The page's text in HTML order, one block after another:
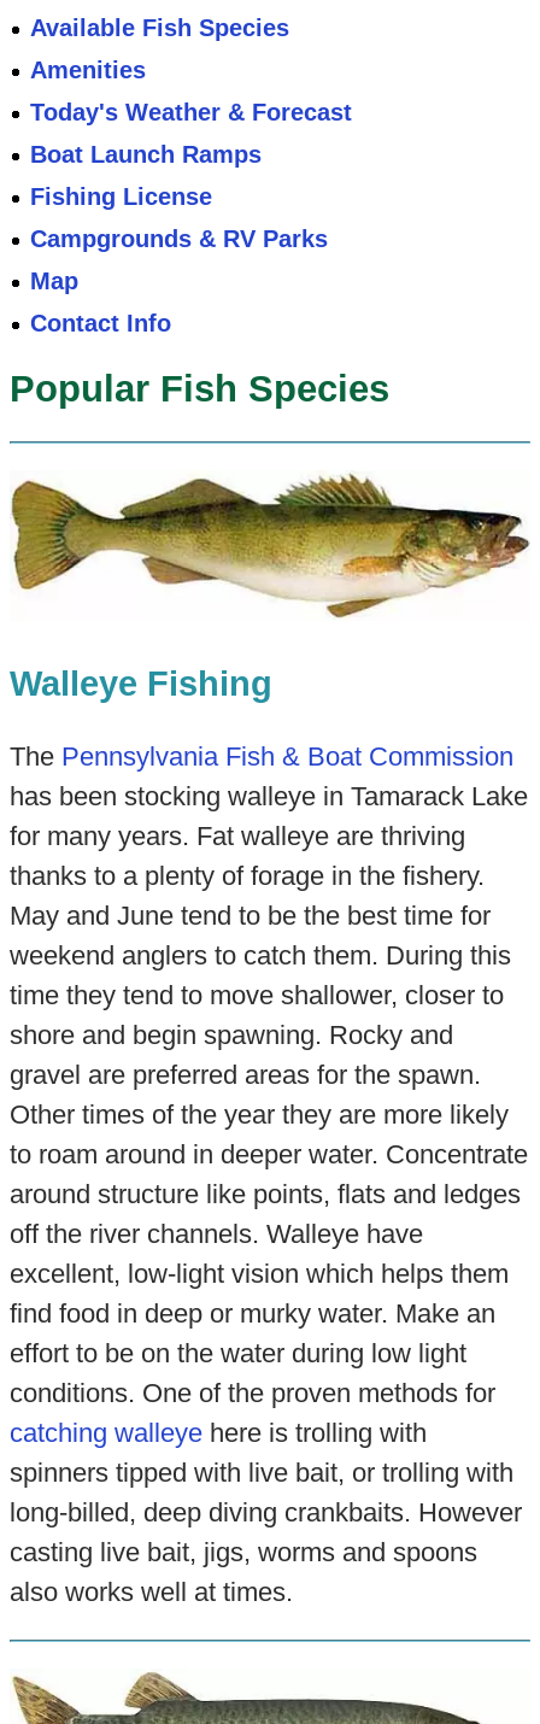
Available Fish Species
Amenities
Today's Weather & Forecast
Boat Launch Ramps
Fishing License
Campgrounds & RV Parks
Map
Contact Info
Popular Fish Species
Walleye Fishing
The Pennsylvania Fish & Boat Commission
has been stocking walleye in Tamarack Lake
for many years. Fat walleye are thriving
thanks to a plenty of forage in the fishery.
May and June tend to be the best time for
weekend anglers to catch them. During this
time they tend to move shallower, closer to
shore and begin spawning. Rocky and
gravel are preferred areas for the spawn.
Other times of the year they are more likely
to roam around in deeper water. Concentrate
around structure like points, flats and ledges
off the river channels. Walleye have
excellent, low-light vision which helps them
find food in deep or murky water. Make an
effort to be on the water during low light
conditions. One of the proven methods for
catching walleyehere is trolling with
spinners tipped with live bait, or trolling with
long-billed, deep diving crankbaits. However
casting live bait, jigs, worms and spoons
also works well at times.